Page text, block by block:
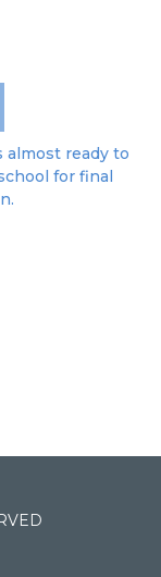
almost ready to
for final